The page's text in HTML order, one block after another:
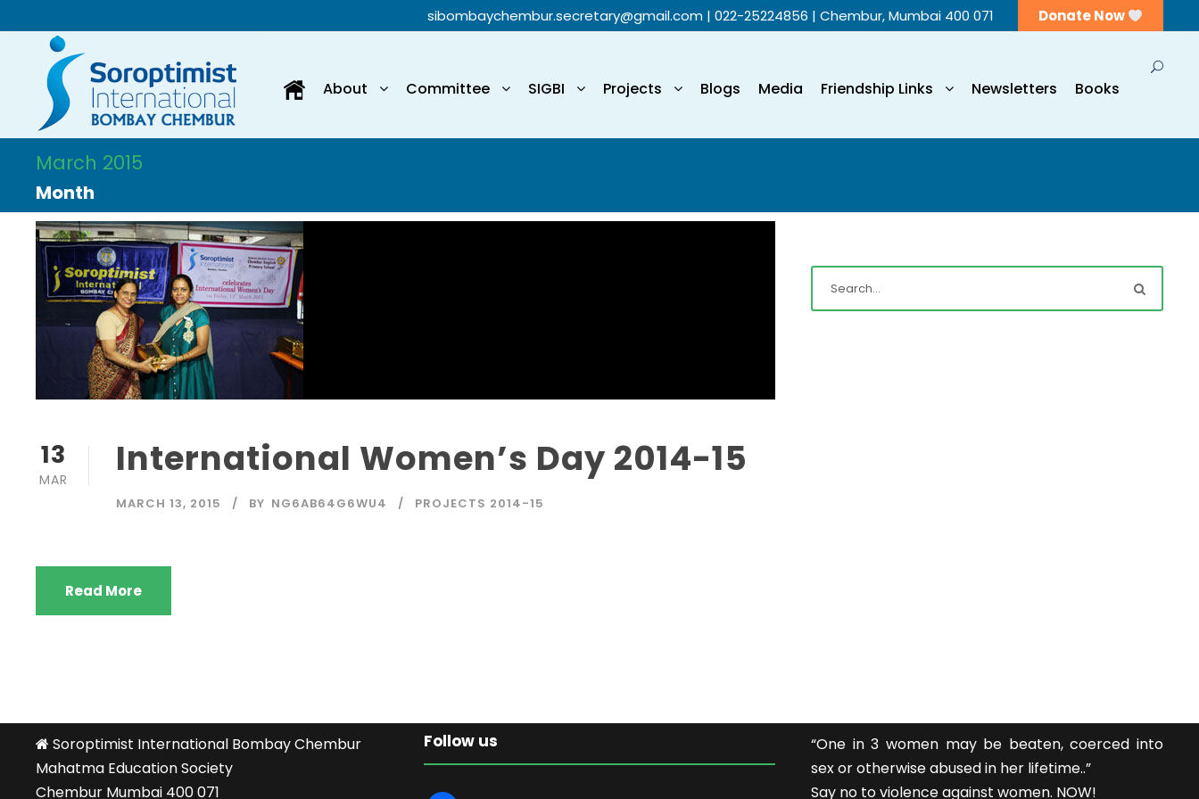
sibombaychembur.secretary@gmail.com | 022-25224856 | Chembur, Mumbai 400 071 Donate Now
About Committee SIGBI Projects Blogs Media Friendship Links Newsletters Books
March 2015
Month
13
MAR International Women’s Day 2014-15
MARCH 13, 2015 BY NG6AB64G6WU4 PROJECTS 2014-15
Read More
Soroptimist International Bombay Chembur
Mahatma Education Society
Chembur Mumbai 400 071
Follow us
“One in 3 women may be beaten, coerced into
sex or otherwise abused in her lifetime..”
Say no to violence against women. NOW!